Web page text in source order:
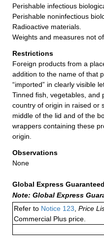
Perishable infectious
Perishable noninfectious
Radioactive materials.
Weights and measures not
Restrictions
Foreign products from a
addition to the name of that
“imported” in clearly visible
Tinned fish, vegetables, and
country of origin in raised or
middle of the lid and of the
wrappers containing these
origin.
Observations
None
Global Express Guaranteed
Note: Global Express
Refer to Notice 123 Price
Commercial Plus price.